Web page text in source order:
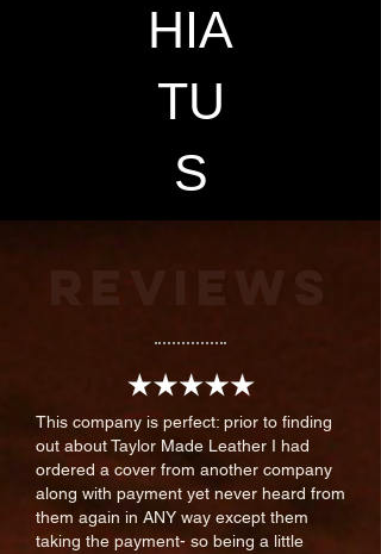
HIA
TU
S
This company is perfect: prior to finding
out about Taylor Made Leather I had
ordered a cover from another company
along with payment yet never heard from
them again in ANY way except them
taking the payment- so being a little